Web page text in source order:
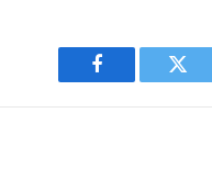
Facebook